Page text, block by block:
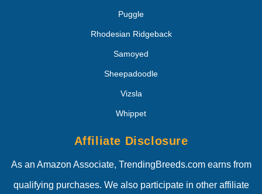
Puggle
Rhodesian Ridgeback
Samoyed
Sheepadoodle
Vizsla
Whippet
Affiliate Disclosure
As an Amazon Associate, TrendingBreeds.com earns from
qualifying purchases. We also participate in other affiliate